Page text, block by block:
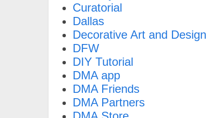
Curatorial
Dallas
Decorative Art and Design
DFW
DIY Tutorial
DMA app
DMA Friends
DMA Partners